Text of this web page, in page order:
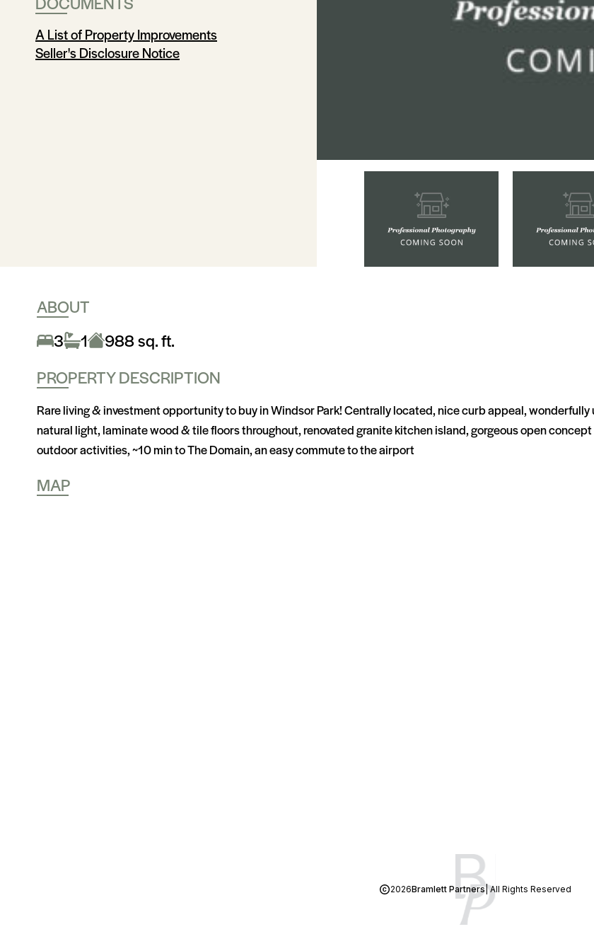
A List of Property Improvements
Seller's Disclosure Notice
ABOUT
3
1
988 sq. ft.
PROPERTY DESCRIPTION
Rare living & investment opportunity to buy in Windsor Park! Centrally located, nice curb appeal,
natural light, laminate wood & tile floors throughout, renovated granite kitchen island, gorgeous open
outdoor activities, ~10 min to The Domain, an easy commute to the airport
MAP
2026Bramlett Partners| All Rights Reserved